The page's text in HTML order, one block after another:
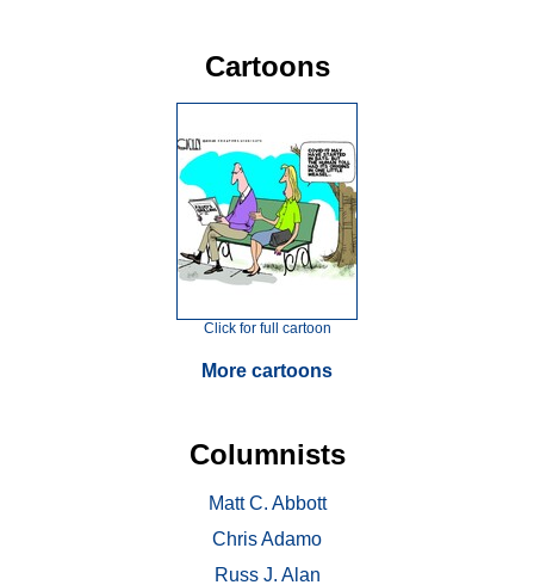
Cartoons
Click for full cartoon
More cartoons
Columnists
Matt C. Abbott
Chris Adamo
Russ J. Alan